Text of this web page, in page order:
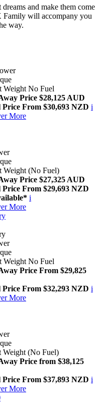
and make them come
Family will accompany you
way.
Weight No Fuel
Price $28,125 AUD
Price From $30,693 NZD i
More
Weight (No Fuel)
Price $27,325 AUD
Price From $29,693 NZD
i
More
Weight No Fuel
Price From $29,825
Price From $32,293 NZD i
More
Weight (No Fuel)
Price from $38,125
Price From $37,893 NZD i
More